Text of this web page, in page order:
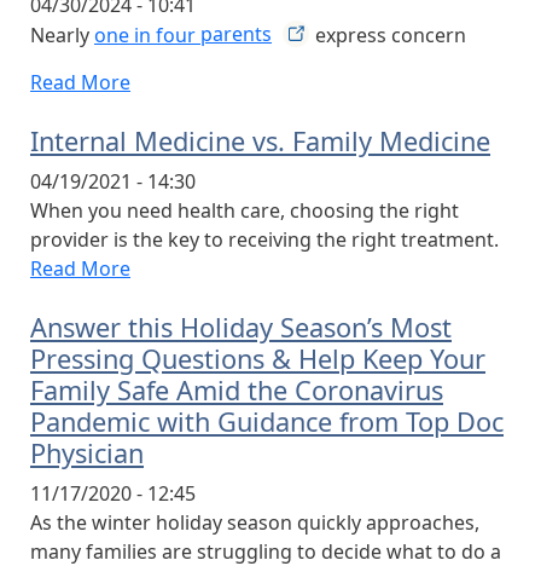
Nearlyone in four parents
express concern
Read More
Internal Medicine vs. Family Medicine
04/19/2021 - 14:30
When you need health care, choosing the right
provider is the key to receiving the right treatment.
Read More
Answer this Holiday Season’s Most
Pressing Questions & Help Keep Your
Family Safe Amid the Coronavirus
Pandemic with Guidance from Top Doc
Physician
11/17/2020 - 12:45
As the winter holiday season quickly approaches,
many families are struggling to decide what to do a